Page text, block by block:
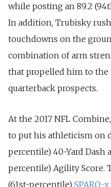
while posting an 89.2
In addition, Trubisky
touchdowns on the
combination of arm
that propelled him to
quarterback prospects.
At the 2017 NFL Combine,
to put his athleticism on
percentile) 40-Yard Dash
percentile) Agility Score.
(61st-percentile) SPARQ-